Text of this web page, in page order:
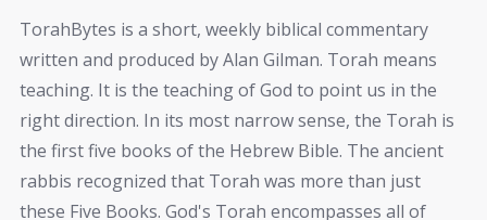
TorahBytes is a short, weekly biblical commentary
written and produced by Alan Gilman. Torah means
teaching. It is the teaching of God to point us in the
right direction. In its most narrow sense, the Torah is
the first five books of the Hebrew Bible. The ancient
rabbis recognized that Torah was more than just
these Five Books. God's Torah encompasses all of